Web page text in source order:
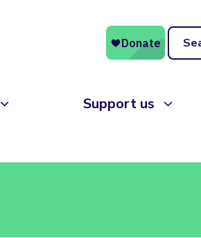
Search
Support us